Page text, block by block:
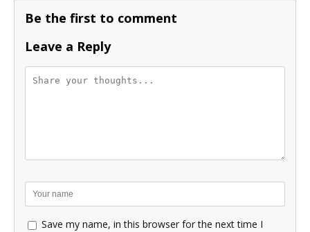
Be the first to comment
Leave a Reply
Save my name, in this browser for the next time I